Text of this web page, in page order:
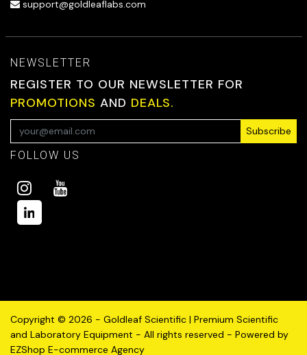
support@goldleaflabs.com
NEWSLETTER
REGISTER TO OUR NEWSLETTER FOR
PROMOTIONS AND DEALS.
Subscribe
FOLLOW US
Copyright © 2026 - Goldleaf Scientific | Premium Scientific
and Laboratory Equipment - All rights reserved - Powered by
EZShop E-commerce Agency